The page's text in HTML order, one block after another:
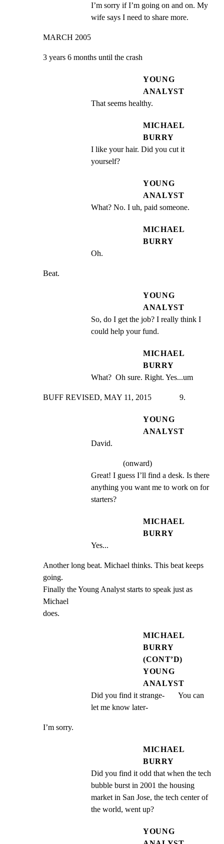
I’m sorry if I’m going on and on. My
wife says I need to share more.
MARCH 2005
3 years 6 months until the crash
YOUNG
ANALYST
That seems healthy.
MICHAEL
BURRY
I like your hair. Did you cut it
yourself?
YOUNG
ANALYST
What? No. I uh, paid someone.
MICHAEL
BURRY
Oh.
Beat.
YOUNG
ANALYST
So, do I get the job? I really think I
could help your fund.
MICHAEL
BURRY
What?  Oh sure. Right. Yes...um
BUFF REVISED, MAY 11, 2015              9.
YOUNG
ANALYST
David.
(onward)
Great! I guess I’ll find a desk. Is there
anything you want me to work on for
starters?
MICHAEL
BURRY
Yes...
Another long beat. Michael thinks. This beat keeps
going.
Finally the Young Analyst starts to speak just as
Michael
does.
MICHAEL
BURRY
(CONT’D)
YOUNG
ANALYST
Did you find it strange-       You can
let me know later-
I’m sorry.
MICHAEL
BURRY
Did you find it odd that when the tech
bubble burst in 2001 the housing
market in San Jose, the tech center of
the world, went up?
YOUNG